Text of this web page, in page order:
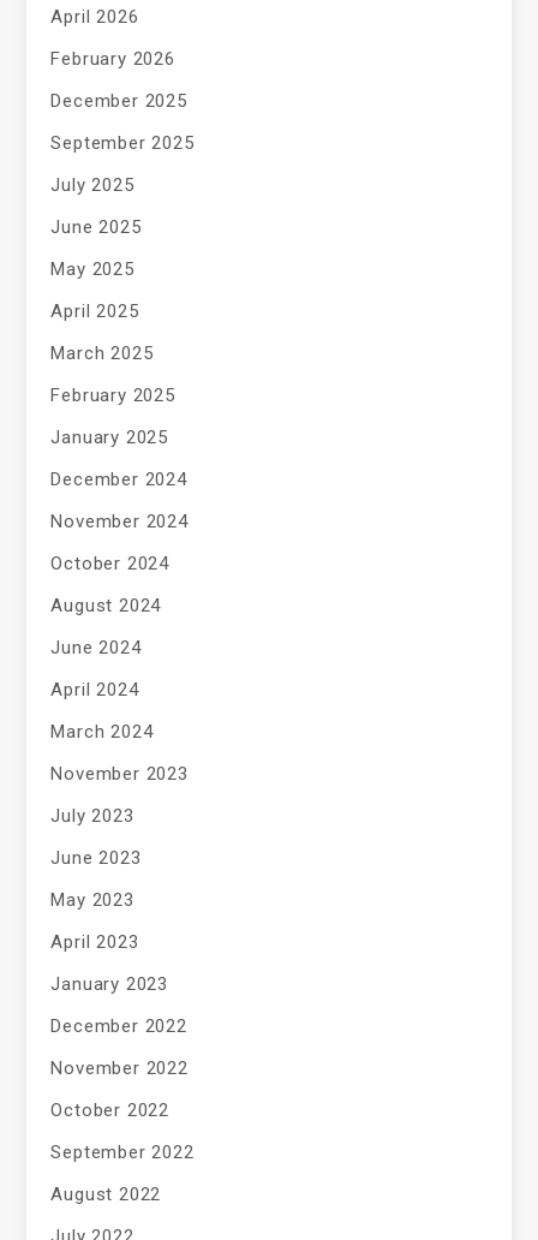
April 2026
February 2026
December 2025
September 2025
July 2025
June 2025
May 2025
April 2025
March 2025
February 2025
January 2025
December 2024
November 2024
October 2024
August 2024
June 2024
April 2024
March 2024
November 2023
July 2023
June 2023
May 2023
April 2023
January 2023
December 2022
November 2022
October 2022
September 2022
August 2022